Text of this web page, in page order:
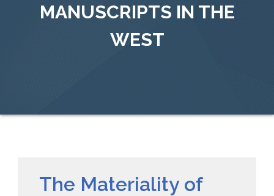
MANUSCRIPTS IN THE
WEST
The Materiality of